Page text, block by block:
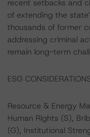
recent setbacks and
of extending the
thousands of former
addressing criminal
remain long-term
ESG
Resource & Energy
Human Rights (S),
(G), Institutional